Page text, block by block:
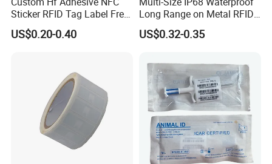
Sticker RFID Tag Label Free
Sample Icode Slix-L
US$0.20-0.40
Long Range on Metal RFID
UHF Tag for Equipment
Tracking
US$0.32-0.35